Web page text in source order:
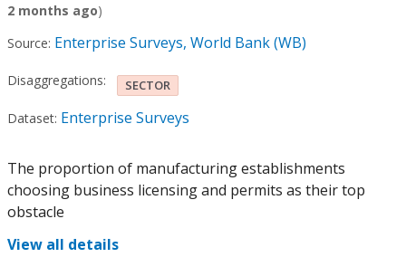
2 months ago)
Source: Enterprise Surveys, World Bank (WB)
Disaggregations: SECTOR
Dataset: Enterprise Surveys
The proportion of manufacturing establishments
choosing business licensing and permits as their top
obstacle
View all details